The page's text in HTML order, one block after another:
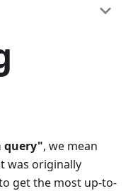
query", we mean
was originally
get the most up-to-